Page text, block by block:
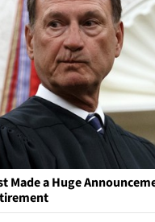
Made a Huge